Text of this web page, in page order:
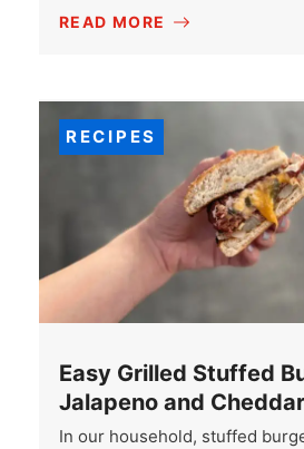
READ MORE
RECIPES
Easy Grilled Stuffed
Jalapeno and Cheddar
In our household, stuffed